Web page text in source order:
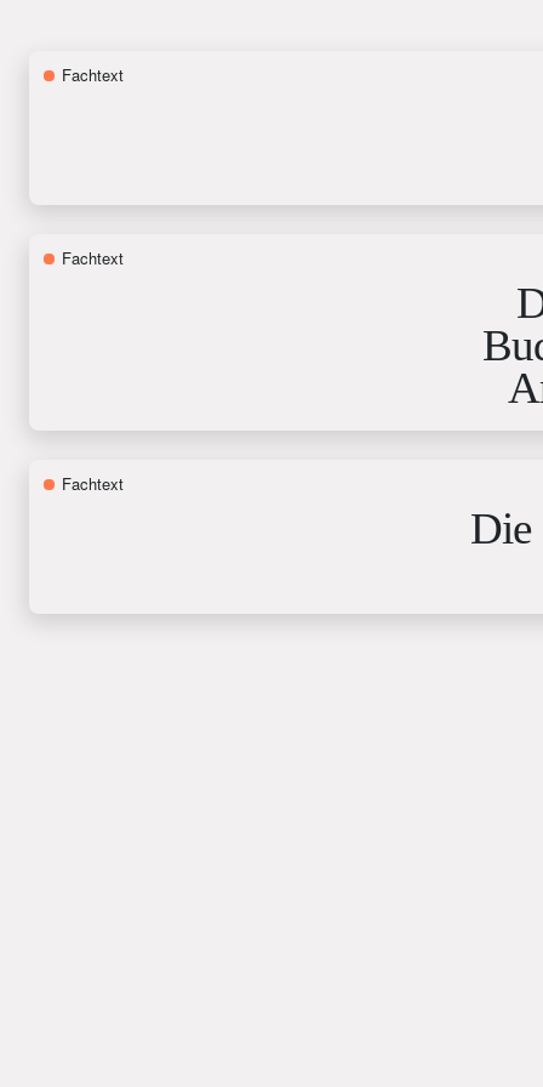
Fachtext
Fachtext
Fachtext
Die